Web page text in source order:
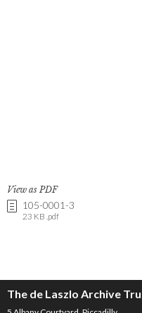
View as PDF
105-0001-3
23 KB .pdf
The de Laszlo Archive